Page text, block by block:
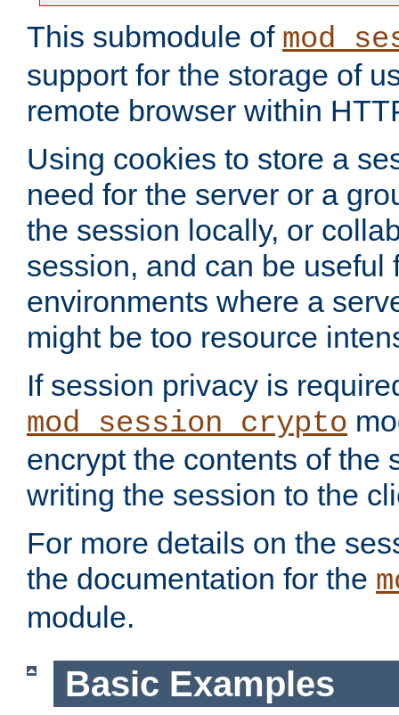
This submodule of
support for the storage of
remote browser within
Using cookies to store a
need for the server or a
the session locally, or
session, and can be useful
environments where a
might be too resource
If session privacy is
mod_session_crypto
encrypt the contents of the
writing the session to the
For more details on the
the documentation for the
module.
Basic Examples